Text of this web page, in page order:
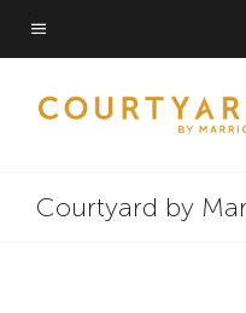
Skip
to
content
Texto del menú
Courtyard by